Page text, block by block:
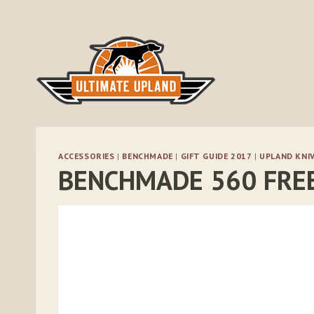
ACCESSORIES | BENCHMADE | GIFT GUIDE 2017 | UPLAND
BENCHMADE 560